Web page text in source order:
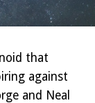
that
against
and Neal